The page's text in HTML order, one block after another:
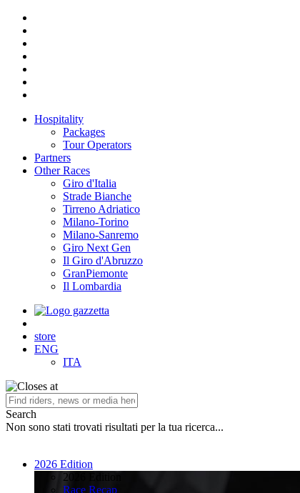
Hospitality
Packages
Tour Operators
Partners
Other Races
Giro d'Italia
Strade Bianche
Tirreno Adriatico
Milano-Torino
Milano-Sanremo
Giro Next Gen
Il Giro d'Abruzzo
GranPiemonte
Il Lombardia
store
ENG
ITA
Search
Non sono stati trovati risultati per la tua ricerca...
2026 Edition
2026 Edition
Race Recap